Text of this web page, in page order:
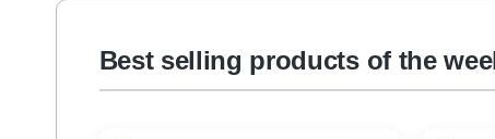
Best selling products of the